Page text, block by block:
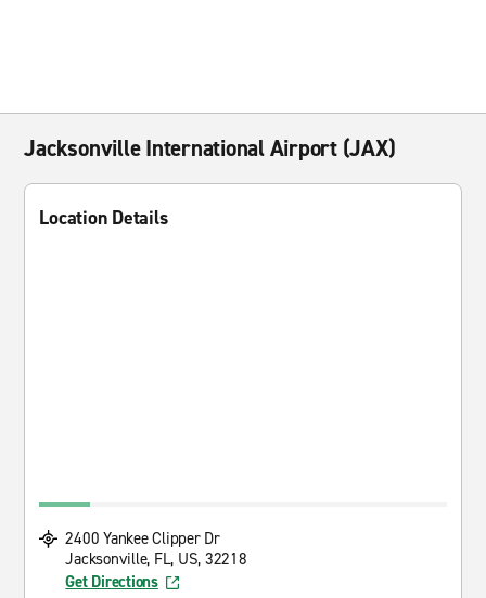
Jacksonville International Airport (JAX)
Location Details
2400 Yankee Clipper Dr
Jacksonville, FL, US, 32218
Get Directions